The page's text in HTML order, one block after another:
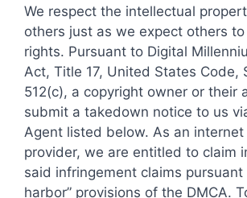
We respect the intellectual
others just as we expect others
rights. Pursuant to Digital
Act, Title 17, United States Code,
512(c), a copyright owner or their
submit a takedown notice to us
Agent listed below. As an internet
provider, we are entitled to claim
said infringement claims pursuant
harbor” provisions of the DMCA.